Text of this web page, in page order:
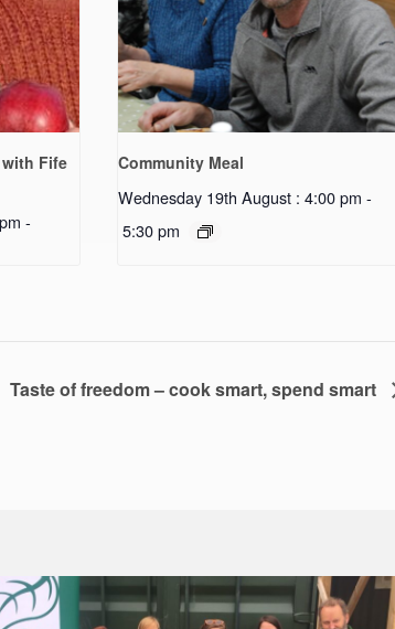
with Fife
-
Community Meal
Wednesday 19th August : 4:00 pm -
5:30 pm
Taste of freedom – cook smart, spend smart